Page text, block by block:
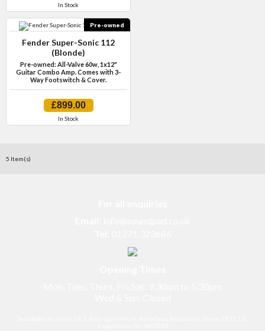
In Stock
Pre-owned
Fender Super-Sonic 112
(Blonde)
Pre-owned: All-Valve 60w, 1x12"
Guitar Combo Amp. Comes with 3-
Way Footswitch & Cover.
£899.00
In Stock
5 Item(s)